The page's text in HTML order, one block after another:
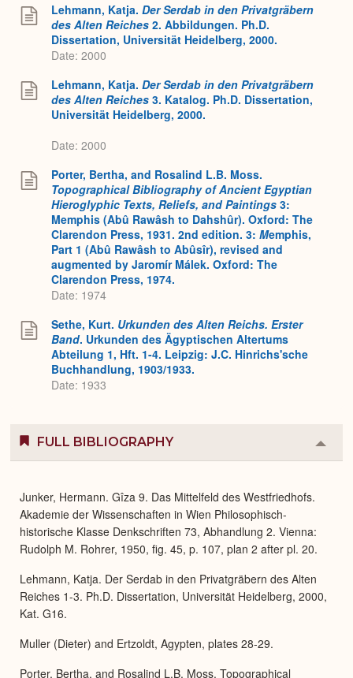
Lehmann, Katja. Der Serdab in den Privatgräbern
des Alten Reiches 2. Abbildungen. Ph.D.
Dissertation, Universität Heidelberg, 2000.
Date: 2000
Lehmann, Katja. Der Serdab in den Privatgräbern
des Alten Reiches 3. Katalog. Ph.D. Dissertation,
Universität Heidelberg, 2000.
Date: 2000
Porter, Bertha, and Rosalind L.B. Moss.
Topographical Bibliography of Ancient Egyptian
Hieroglyphic Texts, Reliefs, and Paintings 3:
Memphis (Abû Rawâsh to Dahshûr). Oxford: The
Clarendon Press, 1931. 2nd edition. 3: Memphis,
Part 1 (Abû Rawâsh to Abûsîr), revised and
augmented by Jaromír Málek. Oxford: The
Clarendon Press, 1974.
Date: 1974
Sethe, Kurt. Urkunden des Alten Reichs. Erster
Band. Urkunden des Ägyptischen Altertums
Abteilung 1, Hft. 1-4. Leipzig: J.C. Hinrichs'sche
Buchhandlung, 1903/1933.
Date: 1933
FULL BIBLIOGRAPHY
or
Junker, Hermann. Gîza 9. Das Mittelfeld des Westfriedhofs.
Akademie der Wissenschaften in Wien Philosophisch-
historische Klasse Denkschriften 73, Abhandlung 2. Vienna:
Rudolph M. Rohrer, 1950, fig. 45, p. 107, plan 2 after pl. 20.
Lehmann, Katja. Der Serdab in den Privatgräbern des Alten
Reiches 1-3. Ph.D. Dissertation, Universität Heidelberg, 2000,
Kat. G16.
Muller (Dieter) and Ertzoldt, Agypten, plates 28-29.
Porter, Bertha, and Rosalind L.B. Moss. Topographical